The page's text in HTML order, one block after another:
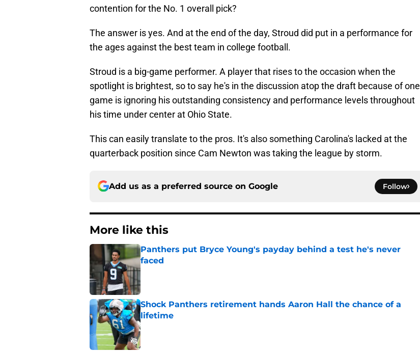
contention for the No. 1 overall pick?
The answer is yes. And at the end of the day, Stroud did put in a performance for
the ages against the best team in college football.
Stroud is a big-game performer. A player that rises to the occasion when the
spotlight is brightest, so to say he's in the discussion atop the draft because of one
game is ignoring his outstanding consistency and performance levels throughout
his time under center at Ohio State.
This can easily translate to the pros. It's also something Carolina's lacked at the
quarterback position since Cam Newton was taking the league by storm.
Add us as a preferred source on Google Follow
More like this
Panthers put Bryce Young's payday behind a test he's never
faced
Published by on Invalid Date
Shock Panthers retirement hands Aaron Hall the chance of a
lifetime
Published by on Invalid Date